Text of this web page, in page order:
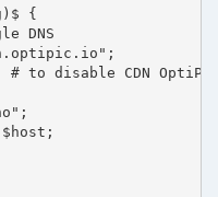
{
DNS
# to disable CDN